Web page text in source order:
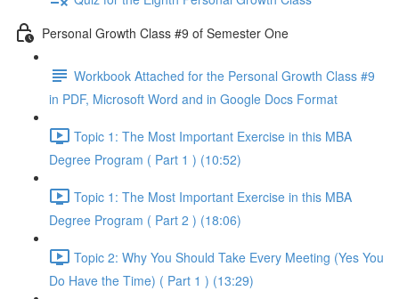
Personal Growth Class #9 of Semester One
Workbook Attached for the Personal Growth Class #9
in PDF, Microsoft Word and in Google Docs Format
Topic 1: The Most Important Exercise in this MBA
Degree Program ( Part 1 ) (10:52)
Topic 1: The Most Important Exercise in this MBA
Degree Program ( Part 2 ) (18:06)
Topic 2: Why You Should Take Every Meeting (Yes You
Do Have the Time) ( Part 1 ) (13:29)